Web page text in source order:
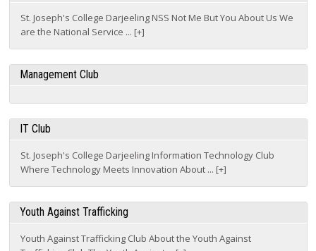
are the National Service ... [+]
St. Joseph's College Darjeeling Information Technology Club
Where Technology Meets Innovation About ... [+]
Youth Against Trafficking Club About the Youth Against
Trafficking Club The Youth Against ... [+]